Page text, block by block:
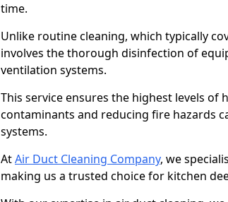
time.
Unlike routine cleaning, which typically
involves the thorough disinfection of
ventilation systems.
This service ensures the highest levels of
contaminants and reducing fire hazards
systems.
AtAir Duct Cleaning Company, we
making us a trusted choice for kitchen